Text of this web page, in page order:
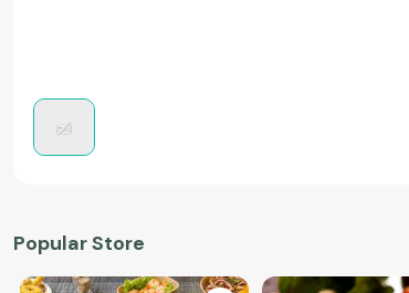
Popular Store